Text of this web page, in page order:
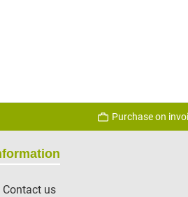
Purchase on
Contact us